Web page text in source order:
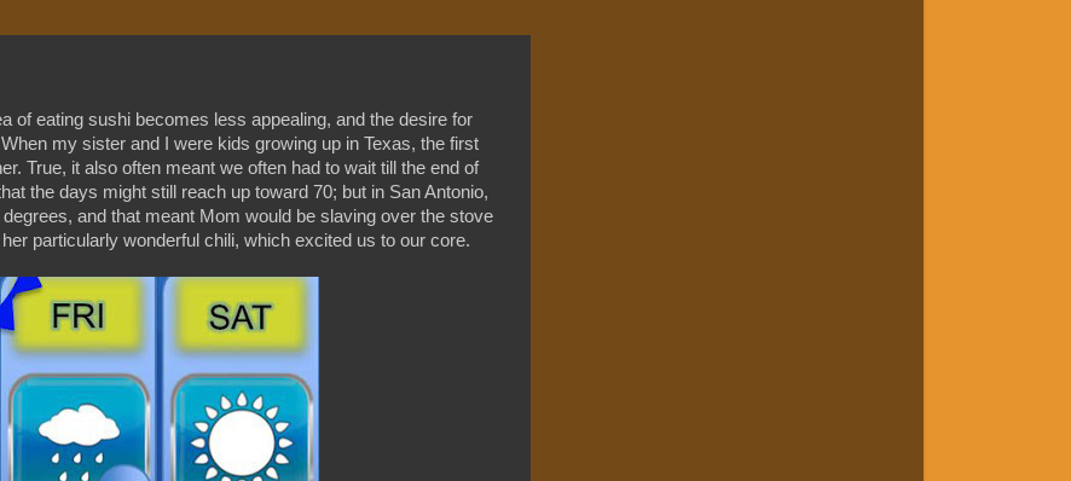
of eating sushi becomes less appealing, and the desire for
my sister and I were kids growing up in Texas, the first
True, it also often meant we often had to wait till the end of
the days might still reach up toward 70; but in San Antonio,
and that meant Mom would be slaving over the stove
particularly wonderful chili, which excited us to our core.